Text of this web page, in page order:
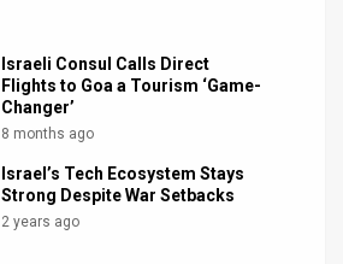
Israeli Consul Calls Direct
Flights to Goa a Tourism ‘Game-
Changer’
8 months ago
Israel’s Tech Ecosystem Stays
Strong Despite War Setbacks
2 years ago